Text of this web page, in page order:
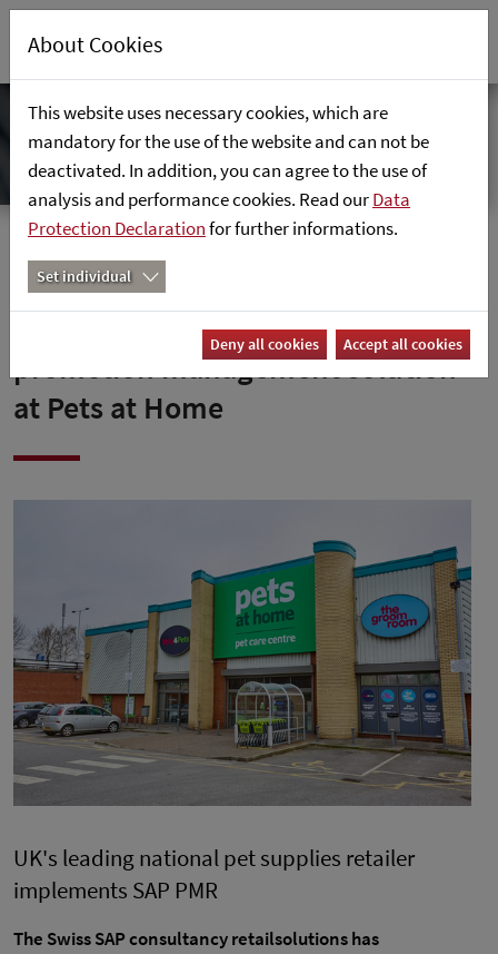
Home News
retailsolutions introduces
promotion management solution
at Pets at Home
UK's leading national pet supplies retailer
implements SAP PMR
The Swiss SAP consultancy retailsolutions has
About Cookies
This website uses necessary cookies, which are
mandatory for the use of the website and can not be
deactivated. In addition, you can agree to the use of
analysis and performance cookies. Read ourData
Protection Declarationfor further informations.
Set individual
Deny all cookies Accept all cookies